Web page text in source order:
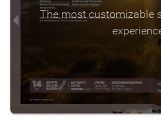
The most customizable